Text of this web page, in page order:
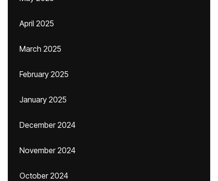
April 2025
March 2025
February 2025
January 2025
December 2024
November 2024
October 2024